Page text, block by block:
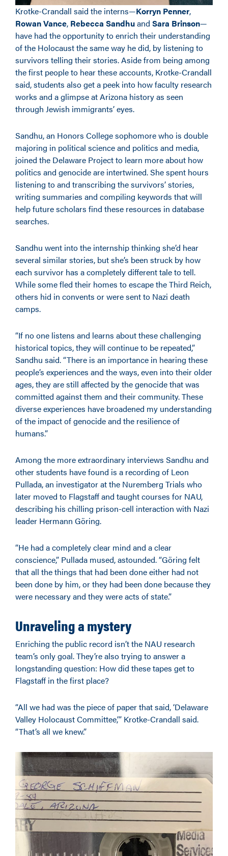
Krotke-Crandall said the interns—Korryn Penner,
Rowan Vance, Rebecca Sandhuand Sara Brinson—
have had the opportunity to enrich their understanding
of the Holocaust the same way he did, by listening to
survivors telling their stories. Aside from being among
the first people to hear these accounts, Krotke-Crandall
said, students also get a peek into how faculty research
works and a glimpse at Arizona history as seen
through Jewish immigrants’ eyes.
Sandhu, an Honors College sophomore who is double
majoring in political science and politics and media,
joined the Delaware Project to learn more about how
politics and genocide are intertwined. She spent hours
listening to and transcribing the survivors’ stories,
writing summaries and compiling keywords that will
help future scholars find these resources in database
searches.
Sandhu went into the internship thinking she’d hear
several similar stories, but she’s been struck by how
each survivor has a completely different tale to tell.
While some fled their homes to escape the Third Reich,
others hid in convents or were sent to Nazi death
camps.
“If no one listens and learns about these challenging
historical topics, they will continue to be repeated,”
Sandhu said. “There is an importance in hearing these
people’s experiences and the ways, even into their older
ages, they are still affected by the genocide that was
committed against them and their community. These
diverse experiences have broadened my understanding
of the impact of genocide and the resilience of
humans.”
Among the more extraordinary interviews Sandhu and
other students have found is a recording of Leon
Pullada, an investigator at the Nuremberg Trials who
later moved to Flagstaff and taught courses for NAU,
describing his chilling prison-cell interaction with Nazi
leader Hermann Göring.
“He had a completely clear mind and a clear
conscience,” Pullada mused, astounded. “Göring felt
that all the things that had been done either had not
been done by him, or they had been done because they
were necessaryand they were acts of state.”
Unraveling a mystery
Enriching the public record isn’t the NAU research
team’s only goal. They’re also trying to answer a
longstanding question: How did these tapes get to
Flagstaff in the first place?
“All we had was the piece of paper that said, ‘Delaware
Valley Holocaust Committee,’” Krotke-Crandall said.
“That’s all we knew.”